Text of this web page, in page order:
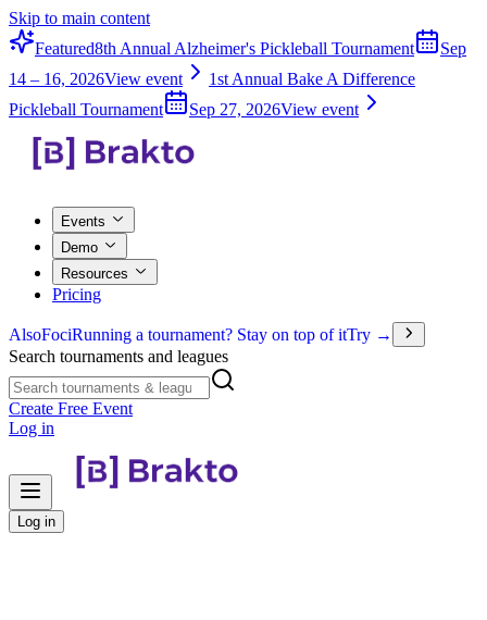
Skip to main content
Featured8th Annual Alzheimer's Pickleball Tournament
Sep
14 – 16, 2026View event
1st Annual Bake A Difference
Pickleball Tournament
Sep 27, 2026View event
Events
Demo
Resources
Pricing
AlsoFociRunning a tournament? Stay on top of itTry →
Search tournaments and leagues
Create Free Event
Log in
Log in